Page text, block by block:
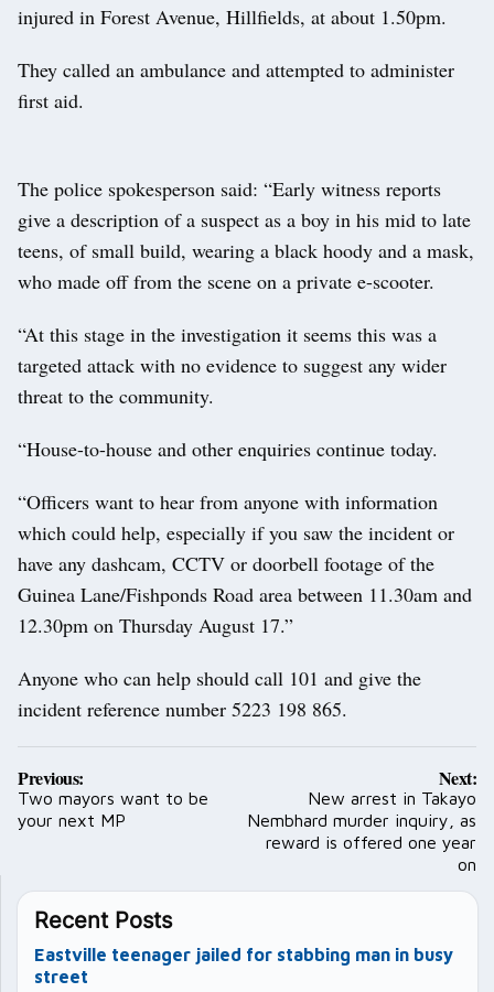
injured in Forest Avenue, Hillfields, at about 1.50pm.
They called an ambulance and attempted to administer
first aid.
The police spokesperson said: “Early witness reports
give a description of a suspect as a boy in his mid to late
teens, of small build, wearing a black hoody and a mask,
who made off from the scene on a private e-scooter.
“At this stage in the investigation it seems this was a
targeted attack with no evidence to suggest any wider
threat to the community.
“House-to-house and other enquiries continue today.
“Officers want to hear from anyone with information
which could help, especially if you saw the incident or
have any dashcam, CCTV or doorbell footage of the
Guinea Lane/Fishponds Road area between 11.30am and
12.30pm on Thursday August 17.”
Anyone who can help should call 101 and give the
incident reference number 5223 198 865.
Post
navigation
Previous:
Two mayors want to be
your next MP
Next:
New arrest in Takayo
Nembhard murder inquiry, as
reward is offered one year
on
Recent Posts
Eastville teenager jailed for stabbing man in busy
street